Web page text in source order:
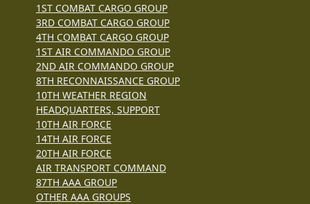
1ST COMBAT CARGO GROUP
3RD COMBAT CARGO GROUP
4TH COMBAT CARGO GROUP
1ST AIR COMMANDO GROUP
2ND AIR COMMANDO GROUP
8TH RECONNAISSANCE GROUP
10TH WEATHER REGION
HEADQUARTERS, SUPPORT
10TH AIR FORCE
14TH AIR FORCE
20TH AIR FORCE
AIR TRANSPORT COMMAND
87TH AAA GROUP
OTHER AAA GROUPS